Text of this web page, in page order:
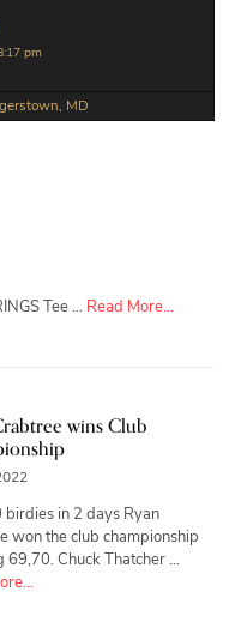
pm
MD
Tee … Read More...
wins Club
birdies in 2 days Ryan
won the club championship
69,70. Chuck Thatcher …